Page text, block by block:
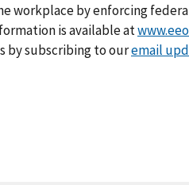
workplace by enforcing
is available at
by subscribing to ouremail